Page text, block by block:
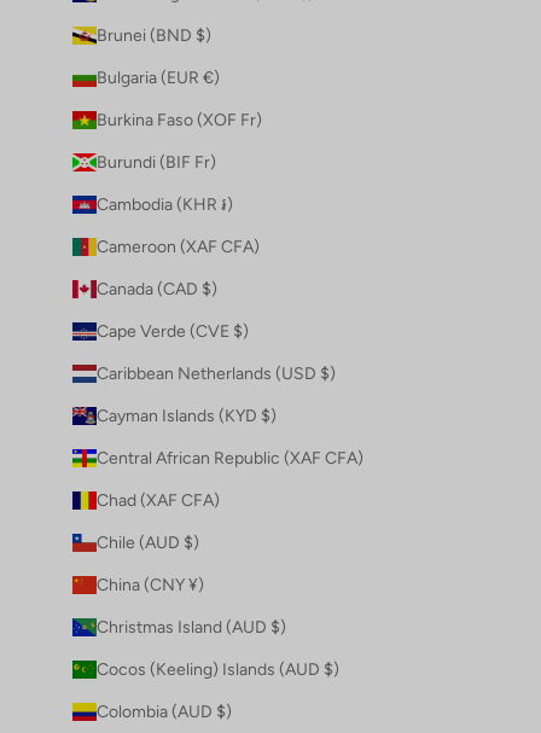
Brunei (BND $)
Bulgaria (EUR €)
Burkina Faso (XOF Fr)
Burundi (BIF Fr)
Cambodia (KHR ៛)
Cameroon (XAF CFA)
Canada (CAD $)
Cape Verde (CVE $)
Caribbean Netherlands (USD $)
Cayman Islands (KYD $)
Central African Republic (XAF CFA)
Chad (XAF CFA)
Chile (AUD $)
China (CNY ¥)
Christmas Island (AUD $)
Cocos (Keeling) Islands (AUD $)
Colombia (AUD $)